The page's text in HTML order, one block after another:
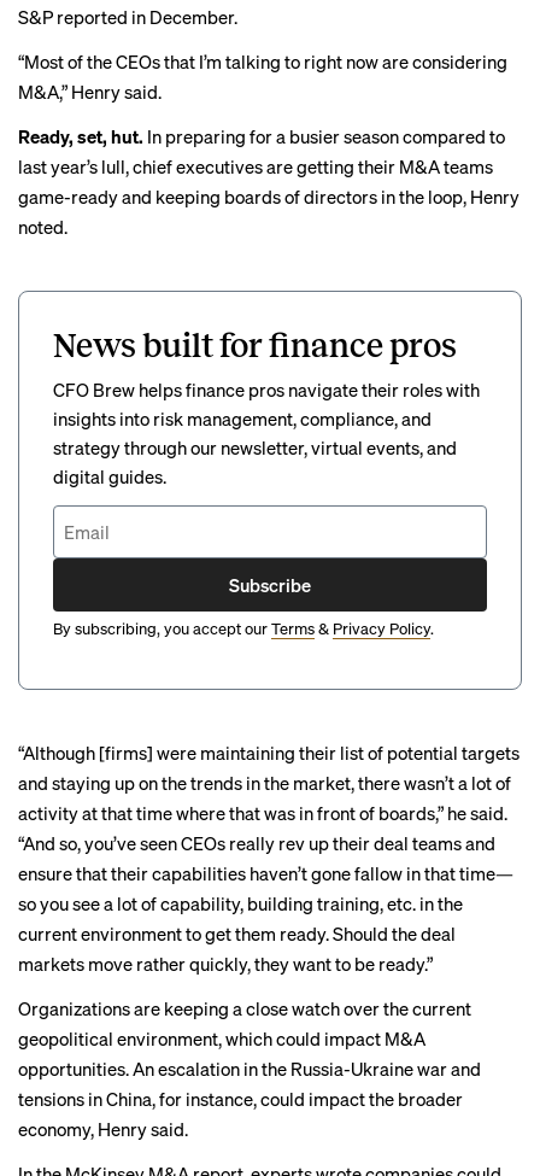
S&P reported in December.
“Most of the CEOs that I’m talking to right now are considering
M&A,” Henry said.
Ready, set, hut. In preparing for a busier season compared to
last year’s lull, chief executives are getting their M&A teams
game-ready and keeping boards of directors in the loop, Henry
noted.
News built for finance pros
CFO Brew helps finance pros navigate their roles with
insights into risk management, compliance, and
strategy through our newsletter, virtual events, and
digital guides.
Subscribe
By subscribing, you accept ourTerms& Privacy Policy.
“Although [firms] were maintaining their list of potential targets
and staying up on the trends in the market, there wasn’t a lot of
activity at that time where that was in front of boards,” he said.
“And so, you’ve seen CEOs really rev up their deal teams and
ensure that their capabilities haven’t gone fallow in that time—
so you see a lot of capability, building training, etc. in the
current environment to get them ready. Should the deal
markets move rather quickly, they want to be ready.”
Organizations are keeping a close watch over the current
geopolitical environment, which could impact M&A
opportunities. An escalation in the Russia-Ukraine war and
tensions in China, for instance, could impact the broader
economy, Henry said.